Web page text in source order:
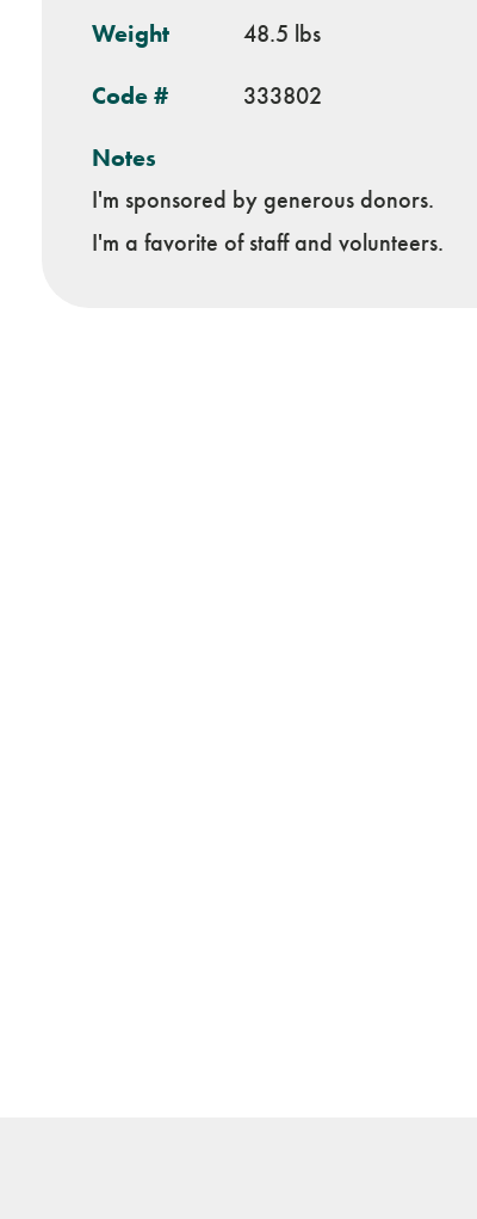
Weight 48.5 lbs
Code # 333802
Notes
I'm sponsored by generous donors.
I'm a favorite of staff and volunteers.